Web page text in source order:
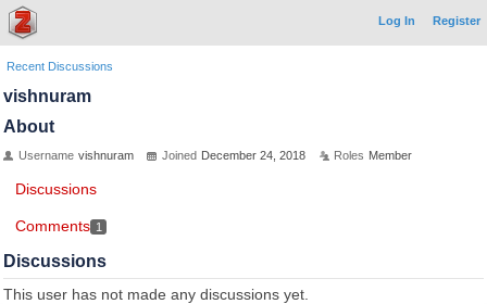
Log In Register
Recent Discussions
vishnuram
About
Username vishnuram Joined December 24, 2018 Roles Member
Discussions
Comments 1
Discussions
This user has not made any discussions yet.